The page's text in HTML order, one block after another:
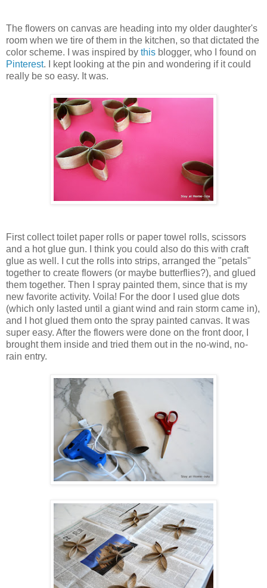
The flowers on canvas are heading into my older daughter's
room when we tire of them in the kitchen, so that dictated the
color scheme. I was inspired by this blogger, who I found on
Pinterest. I kept looking at the pin and wondering if it could
really be so easy. It was.
First collect toilet paper rolls or paper towel rolls, scissors
and a hot glue gun. I think you could also do this with craft
glue as well. I cut the rolls into strips, arranged the "petals"
together to create flowers (or maybe butterflies?), and glued
them together. Then I spray painted them, since that is my
new favorite activity. Voila! For the door I used glue dots
(which only lasted until a giant wind and rain storm came in),
and I hot glued them onto the spray painted canvas. It was
super easy. After the flowers were done on the front door, I
brought them inside and tried them out in the no-wind, no-
rain entry.